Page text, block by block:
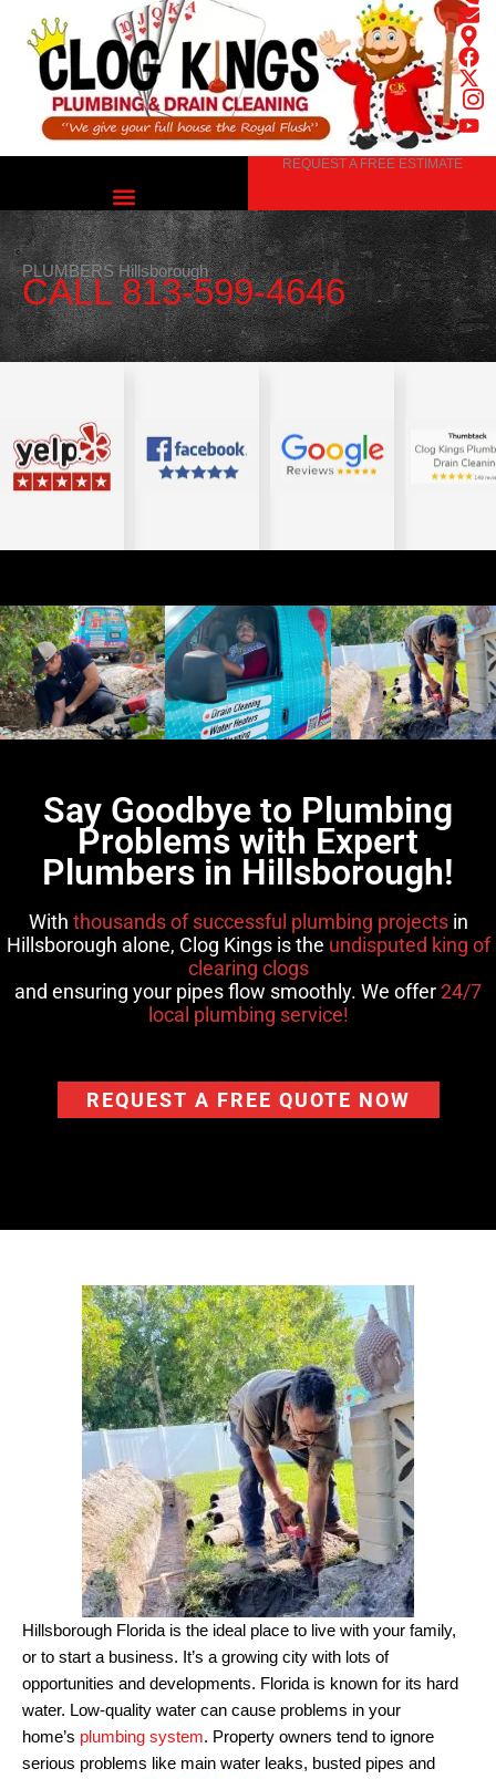
content
REQUEST A FREE ESTIMATE
PLUMBERS Hillsborough
CALL 813-599-4646
Say Goodbye to Plumbing
Problems with Expert
Plumbers in Hillsborough!
With thousands of successful plumbing projectsin
Hillsborough alone, Clog Kings is the undisputed king of
clearing clogs
and ensuring your pipes flow smoothly. We offer24/7
local plumbing service!
REQUEST A FREE QUOTE NOW
Hillsborough Florida is the ideal place to live with your family,
or to start a business. It’s a growing city with lots of
opportunities and developments. Florida is known for its hard
water. Low-quality water can cause problems in your
home’s plumbing system. Property owners tend to ignore
serious problems like main water leaks, busted pipes and